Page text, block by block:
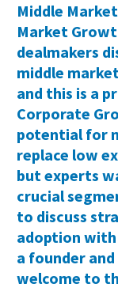
Middle
Market
dealmakers
middle
and this is a
Corporate
potential for
replace low
but experts
crucial
to discuss
adoption
a founder
welcome to